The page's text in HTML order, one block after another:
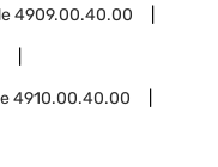
4909.00.40.00
4910.00.40.00